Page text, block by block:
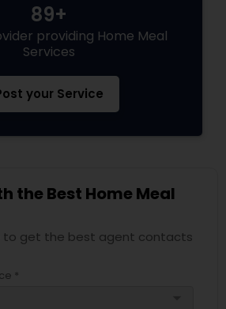
89+
providing Home Meal
Services
your Service
the Best Home Meal
to get the best agent contacts
*